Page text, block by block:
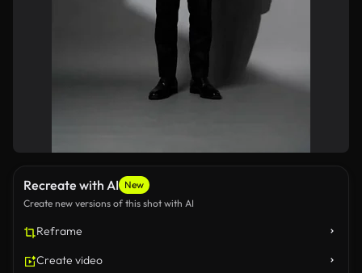
Recreate with AI New
Create new versions of this shot with AI
Reframe
Create video